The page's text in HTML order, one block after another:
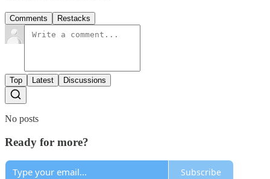
Comments Restacks
Top Latest Discussions
No posts
Ready for more?
Subscribe